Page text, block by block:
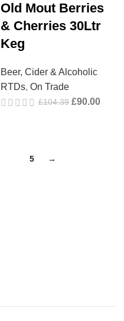
Old Mout Berries
& Cherries 30Ltr
Keg
Beer, Cider & Alcoholic
RTDs, On Trade
£104.39 £90.00
5 →